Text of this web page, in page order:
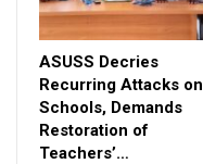
ASUSS Decries
Recurring Attacks on
Schools, Demands
Restoration of
Teachers’…